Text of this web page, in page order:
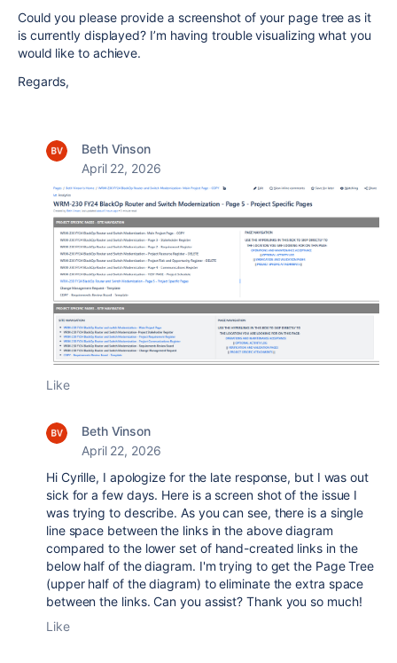
Could you please provide a screenshot of your page tree as it
is currently displayed? I’m having trouble visualizing what you
would like to achieve.
Regards,
Beth Vinson
April 22, 2026
Like
Beth Vinson
April 22, 2026
Hi Cyrille, I apologize for the late response, but I was out
sick for a few days. Here is a screen shot of the issue I
was trying to describe. As you can see, there is a single
line space between the links in the above diagram
compared to the lower set of hand-created links in the
below half of the diagram. I'm trying to get the Page Tree
(upper half of the diagram) to eliminate the extra space
between the links. Can you assist? Thank you so much!
Like